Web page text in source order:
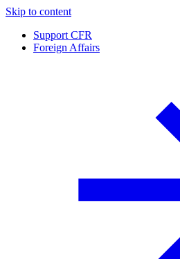
Skip to content
Support CFR
Foreign Affairs